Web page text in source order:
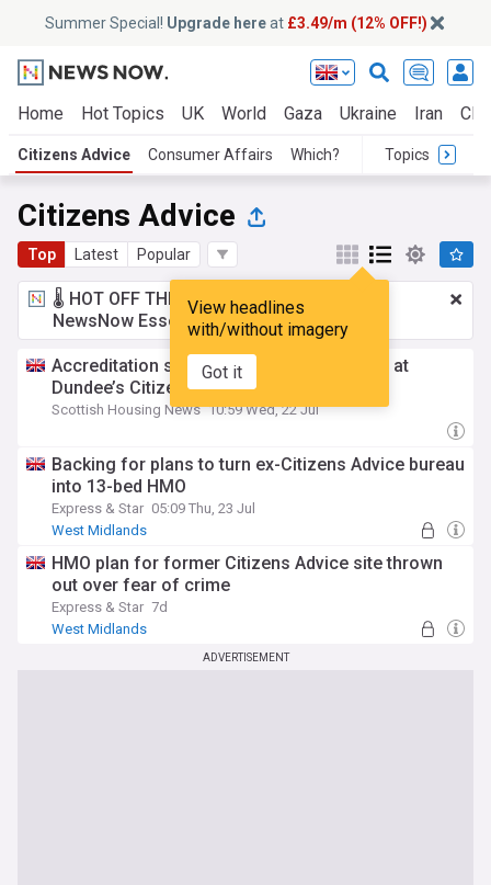
Summer Special! Upgrade hereat £3.49/m (12% OFF!)
Home Hot Topics UK World Gaza Ukraine Iran
Citizens Advice Consumer Affairs Which? Topics
Citizens Advice
Top Latest Popular
View headlines
with/without imagery
Got it
🌡️ HOT OFF THE PRESS!£3.49 a month
NewsNow Essentials.Upgrade here
Accreditation success and client increase at
Dundee’s Citizens Advice Bureau
Scottish Housing News 10:59 Wed, 22 Jul
Backing for plans to turn ex-Citizens Advice bureau
into 13-bed HMO
Express & Star 05:09 Thu, 23 Jul
West Midlands
HMO plan for former Citizens Advice site thrown
out over fear of crime
Express & Star 7d
West Midlands
ADVERTISEMENT